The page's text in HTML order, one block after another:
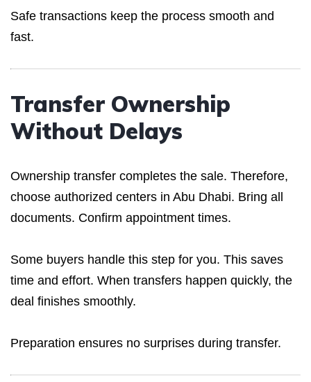
Safe transactions keep the process smooth and
fast.
Transfer Ownership
Without Delays
Ownership transfer completes the sale. Therefore,
choose authorized centers in Abu Dhabi. Bring all
documents. Confirm appointment times.
Some buyers handle this step for you. This saves
time and effort. When transfers happen quickly, the
deal finishes smoothly.
Preparation ensures no surprises during transfer.